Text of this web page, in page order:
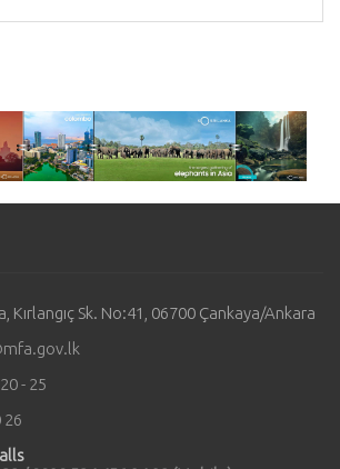
Kırlangıç Sk. No:41, 06700 Çankaya/Ankara
- 25
26